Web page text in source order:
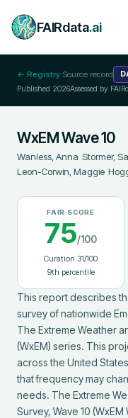
FAIRdata.ai
← Registry·Source record
Published 2026Assessed by
WxEM Wave 10
Wanless, Anna ;Stormer,
Leon-Corwin, Maggie;
FAIR SCORE
75/100
Curation 31/100
9th percentile
This report describes
survey of nationwide
The Extreme Weather
(WxEM) series. This
across the United
that frequency may
needs. The Extreme
Survey, Wave 10